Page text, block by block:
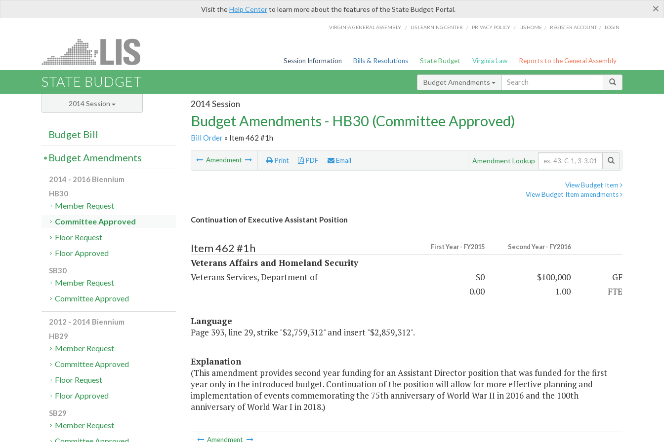
×
Visit theHelp Centerto learn more about the features of the State Budget Portal.
VIRGINIA GENERAL ASSEMBLY / LIS LEARNING CENTER / PRIVACY POLICY / LIS HOME / REGISTER ACCOUNT / LOGIN
Session Information Bills & Resolutions State Budget Virginia Law Reports to the General Assembly
STATE BUDGET Budget Amendments
2014 Session
Budget Amendments - HB30 (Committee Approved)
Bill Order» Item 462 #1h
Amendment Print PDF Email Amendment Lookup
View Budget Item
View Budget Item amendments
Continuation of Executive Assistant Position
Item 462 #1h First Year - FY2015 Second Year - FY2016
Veterans Affairs and Homeland Security
Veterans Services, Department of
$0 $100,000
GF
0.00
1.00 FTE
Language
Page 393, line 29, strike "$2,759,312" and insert "$2,859,312".
Explanation
(This amendment provides second year funding for an Assistant Director position that was funded for the first
year only in the introduced budget. Continuation of the position will allow for more effective planning and
implementation of events commemorating the 75th anniversary of World War II in 2016 and the 100th
anniversary of World War I in 2018.)
Amendment
2014 Session
Budget Bill
Budget Amendments
2014 - 2016 Biennium
HB30
Member Request
Committee Approved
Floor Request
Floor Approved
SB30
Member Request
Committee Approved
2012 - 2014 Biennium
HB29
Member Request
Committee Approved
Floor Request
Floor Approved
SB29
Member Request